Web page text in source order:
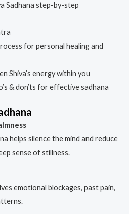
Sadhana step-by-step
for personal healing and
Shiva’s energy within you
& don’ts for effective sadhana
helps silence the mind and reduce
sense of stillness.
emotional blockages, past pain,